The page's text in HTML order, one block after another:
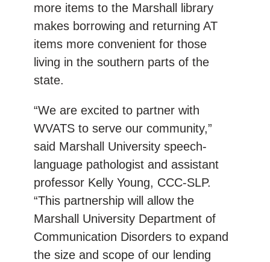
more items to the Marshall library
makes borrowing and returning AT
items more convenient for those
living in the southern parts of the
state.
“We are excited to partner with
WVATS to serve our community,”
said Marshall University speech-
language pathologist and assistant
professor Kelly Young, CCC-SLP.
“This partnership will allow the
Marshall University Department of
Communication Disorders to expand
the size and scope of our lending